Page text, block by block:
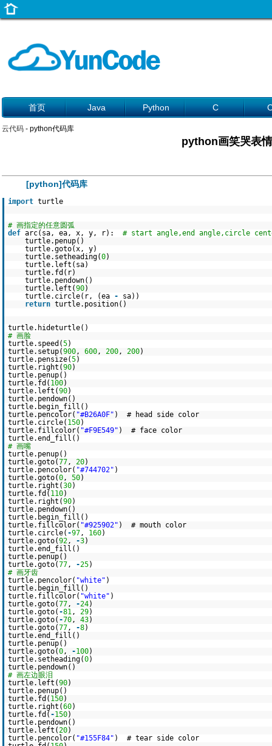
首页 Java Python C
云代码 - python代码库
python画笑哭表
[python]代码库
import turtle
# 画指定的任意圆弧
def arc(sa, ea, x, y, r): # start angle,end angle,circle
turtle.penup()
turtle.goto(x, y)
turtle.setheading(0)
turtle.left(sa)
turtle.fd(r)
turtle.pendown()
turtle.left(90)
turtle.circle(r, (ea -
sa))
return turtle.position()
turtle.hideturtle()
# 画脸
turtle.speed(5)
turtle.setup(900, 600, 200, 200)
turtle.pensize(5)
turtle.right(90)
turtle.penup()
turtle.fd( 100)
turtle.left(90)
turtle.pendown()
turtle.begin_fill()
turtle.pencolor( "#B26A0F" ) # head side color
turtle.circle( 150)
turtle.fillcolor( "#F9E549" ) # face color
turtle.end_fill()
# 画嘴
turtle.penup()
turtle.goto(77, 20)
turtle.pencolor( "#744702" )
turtle.goto(0, 50)
turtle.right(30)
turtle.fd( 110)
turtle.right(90)
turtle.pendown()
turtle.begin_fill()
turtle.fillcolor( "#925902" ) # mouth color
turtle.circle( -97, 160)
turtle.goto(92, -3)
turtle.end_fill()
turtle.penup()
turtle.goto(77, -25)
# 画牙齿
turtle.pencolor( "white" )
turtle.begin_fill()
turtle.fillcolor( "white" )
turtle.goto(77, -24)
turtle.goto( -81, 29)
turtle.goto( -70, 43)
turtle.goto(77, -8)
turtle.end_fill()
turtle.penup()
turtle.goto(0, -100)
turtle.setheading(0)
turtle.pendown()
# 画左边眼泪
turtle.left(90)
turtle.penup()
turtle.fd( 150)
turtle.right(60)
turtle.fd( -150)
turtle.pendown()
turtle.left(20)
turtle.pencolor( "#155F84" ) # tear side color